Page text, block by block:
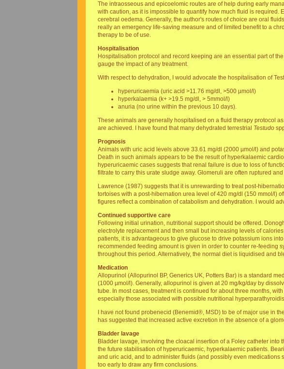
The intraosseous and epicoelomic routes are of help during early
with caution, as it is impossible to quantify how much fluid is
cerebral oedema. Generally, the author's routes of choice are oral
really an emergency life-saving measure and of limited benefit to a
therapy to be of use.
Hospitalisation
Hospitalisation protocol and record keeping are an essential part of
gauge the impact of any treatment.
With respect to dehydration, I would advocate the hospitalisation of
hyperuricaemia (uric acid >11.76 mg/dl, >500 µmol/l)
hyperkalaemia (k+ >19.5 mg/dl, > 5mmol/l)
anuria (no urine within the previous 10 days).
These animals are generally hospitalised on a fluid therapy protocol
are achieved. I have found that many dehydrated terrestrial Testudo
Prognosis
Animals with uric acid levels above 33.61 mg/dl (2000 µmol/l) and
Death in such animals appears to be the result of hyperkalaemic
hyperuricaemic cases suggests that renal failure is due to loss of
filtrate to carry this urate sludge away. Glomeruli are often ruptured
Lawrence (1987) suggests that it is unrewarding to treat post-
tortoises with a post-hibernation urea level of 420 mg/dl (150 mmol/l)
figures reflect a combination of catabolism and dehydration. I would
Continued supportive care
Following initial urination, nutritional support should be offered.
electrolyte replacement and then small but increasing levels of
patients, it is advantageous to give glucose to drive potassium ions
recommended feeding amount is given in order to counter re-feeding
throughout this period. Alternatively, the normal diet is liquidised and
Medication
Allopurinol (Allopurinol BP, Generics UK, Potters Bar) is a standard
(1000 µmol/l). Generally, allopurinol is given at 20 mg/kg/day by
tube. In most cases, treatment is continued for about three months,
especially those associated with possible nutritional
I have not found probenecid (Benemid®, MSD) to be of major use in
has suggested that increased active excretion in the absence of a
Bladder lavage
Bladder lavage, involving the cloacal insertion of a Foley catheter
the future stabilisation of hyperuricaemic, hyperkalaemic patients.
and uric acid, and to administer fluids (and possibly even
too early to draw any firm conclusions.